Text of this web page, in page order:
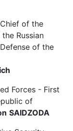
of the
Russian
of the
Forces - First
of
SAIDZODA